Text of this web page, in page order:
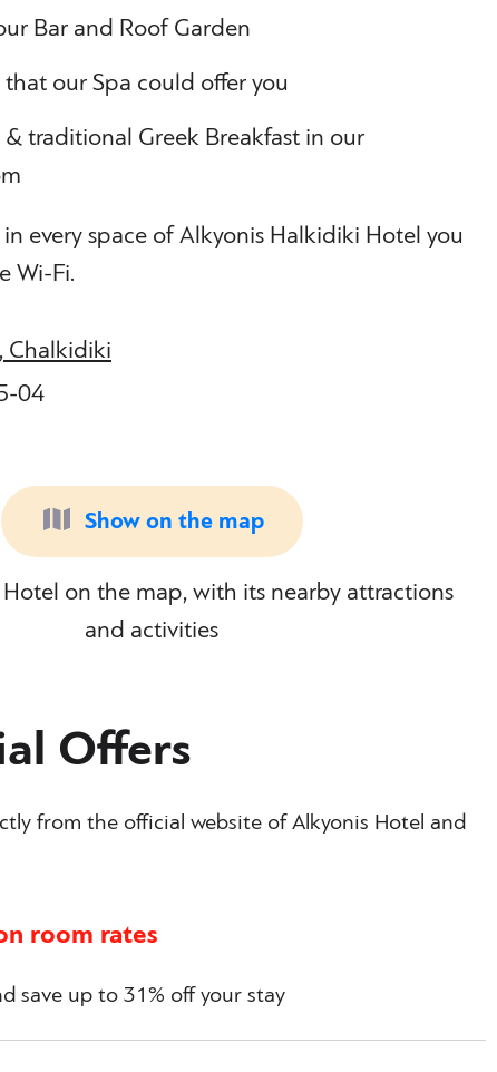
Bar and Roof Garden
our Spa could offer you
traditional Greek Breakfast in our
every space of Alkyonis Halkidiki Hotel you
Wi-Fi.
Chalkidiki
04
Show on the map
on the map, with its nearby attractions
and activities
Offers
from the official website of Alkyonis Hotel and
room rates
save up to 31% off your stay